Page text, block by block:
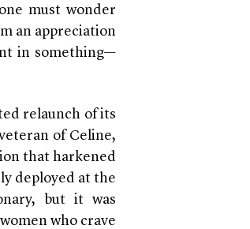
must wonder
an appreciation
in something—
relaunch of its
of Celine,
that harkened
deployed at the
but it was
who crave